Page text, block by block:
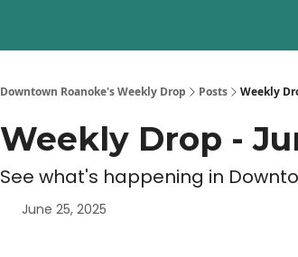
Downtown Roanoke's Weekly Drop Posts Weekly
Weekly Drop -
See what's happening in
June 25, 2025